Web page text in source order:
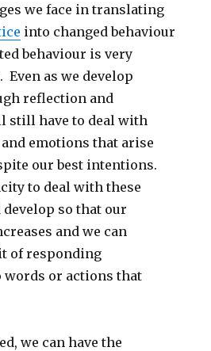
we face in translating
into changed behaviour
behaviour is very
as we develop
reflection and
still have to deal with
emotions that arise
our best intentions.
to deal with these
so that our
and we can
of responding
or actions that
we can have the